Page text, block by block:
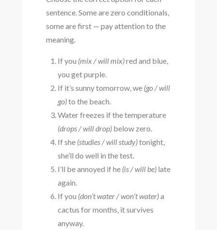
sentence. Some are zero conditionals,
some are first — pay attention to the
meaning.
If you (mix / will mix)red and blue,
you get purple.
If it’s sunny tomorrow, we (go / will
go)to the beach.
Water freezes if the temperature
(drops / will drop)below zero.
If she (studies / will study)tonight,
she’ll do well in the test.
I’ll be annoyed if he (is / will be)late
again.
If you (don’t water / won’t water)a
cactus for months, it survives
anyway.